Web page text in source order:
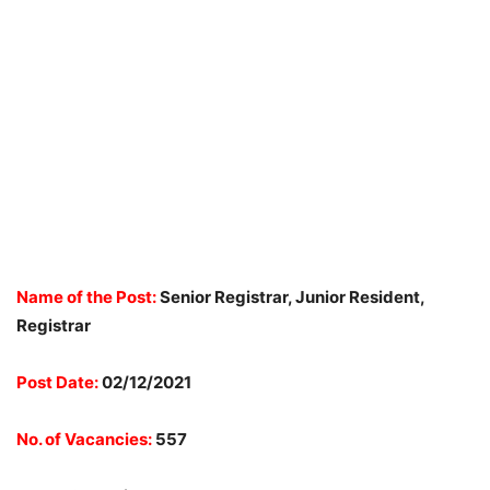
Name of the Post:Senior Registrar, Junior Resident,
Registrar
Post Date:02/12/2021
No. of Vacancies: 557